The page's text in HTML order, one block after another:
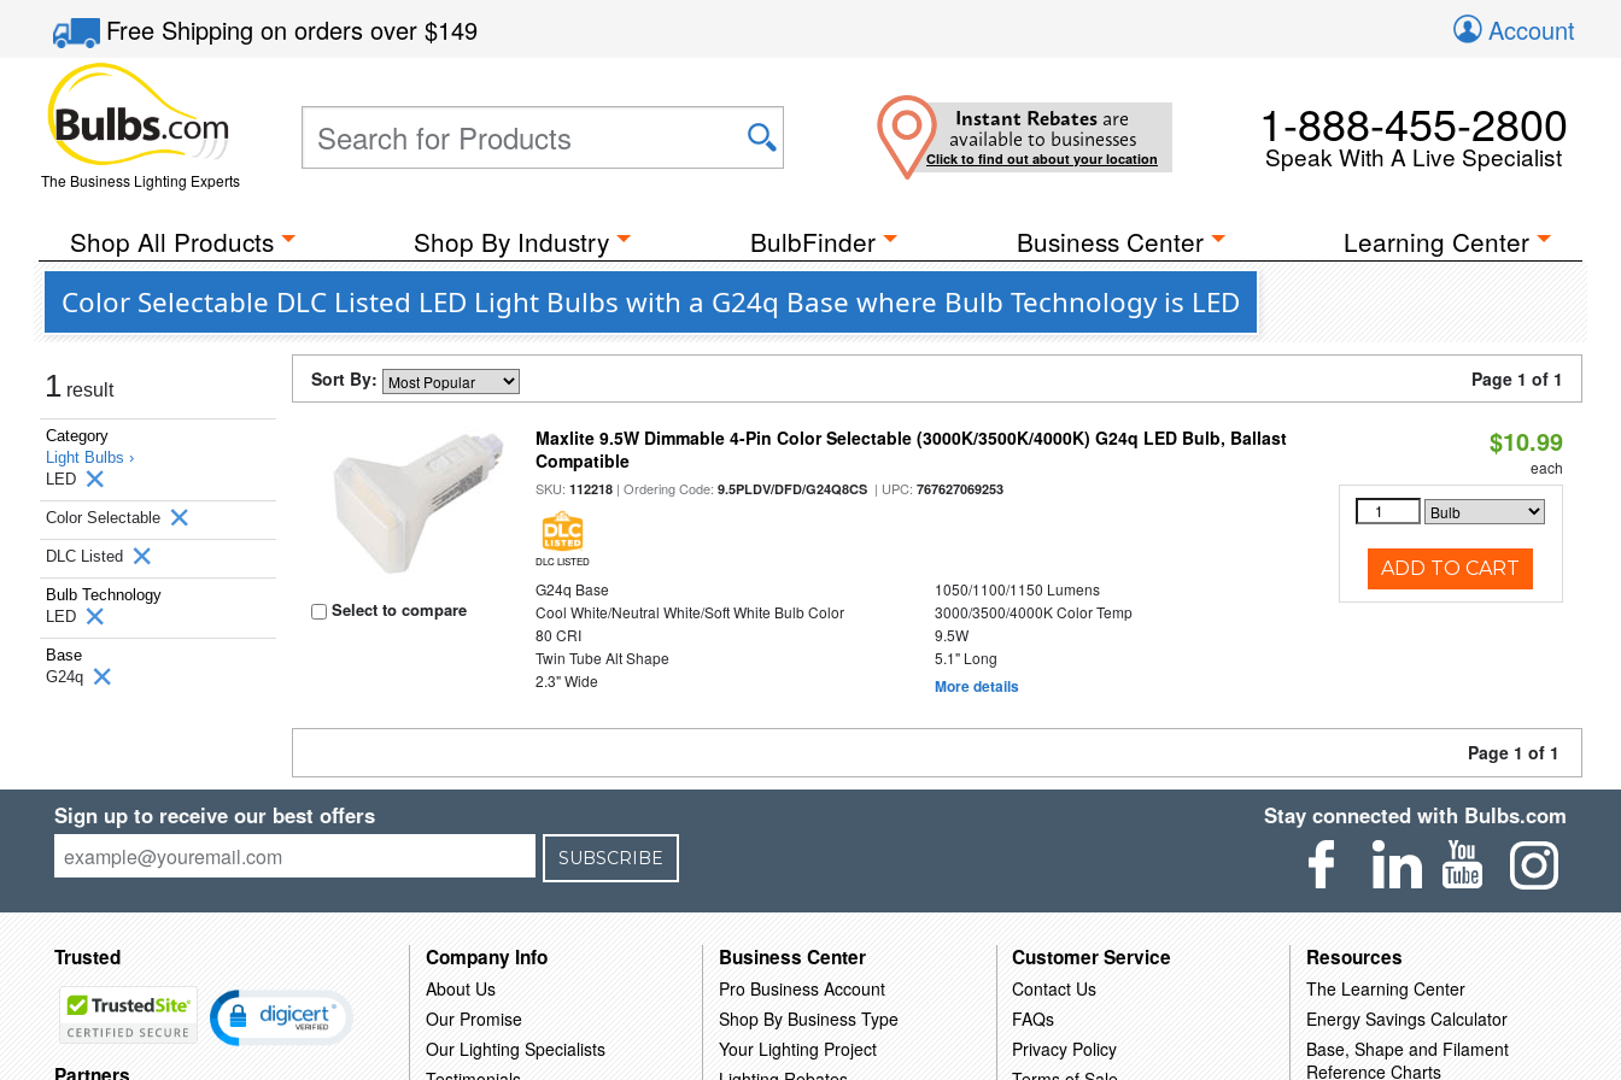
Free Shippingon orders over$149 Account
The Business Lighting Experts
Instant Rebates are
available to businesses
Click to find out about your location
1-888-455-2800
Speak With A Live Specialist
Shop All Products Shop By Industry BulbFinder Business Center Learning Center
Color Selectable DLC Listed LED Light Bulbs with a G24q Base where Bulb Technology is LED
1 result
Category
Light Bulbs ›
LED
Color Selectable
DLC Listed
Bulb Technology
LED
Base
G24q
Sort By: Page 1 of 1
Select to compare
Maxlite 9.5W Dimmable 4-Pin Color Selectable (3000K/3500K/4000K) G24q LED Bulb, Ballast
Compatible
SKU:112218 | Ordering Code:9.5PLDV/DFD/G24Q8CS | UPC:767627069253
DLC LISTED
G24q Base
1050/1100/1150 Lumens
Cool White/Neutral White/Soft White Bulb Color
3000/3500/4000K Color Temp
80 CRI
9.5W
Twin Tube Alt Shape
5.1" Long
2.3" Wide
More details
$10.99
each
ADD TO CART
Page 1 of 1
Sign up to receive our best offers
SUBSCRIBE
Stay connected with Bulbs.com
Trusted Company Info
About Us
Our Promise
Our Lighting Specialists
Business Center
Pro Business Account
Shop By Business Type
Your Lighting Project
Customer Service
Contact Us
FAQs
Privacy Policy
Resources
The Learning Center
Energy Savings Calculator
Base, Shape and Filament
Reference Charts